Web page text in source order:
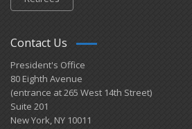
Contact Us
President's Office
80 Eighth Avenue
(entrance at 265 West 14th Street)
Suite 201
New York, NY 10011